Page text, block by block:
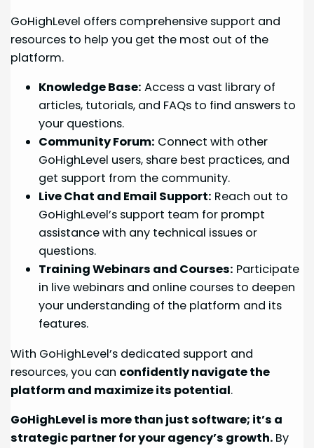
GoHighLevel offers comprehensive support and
resources to help you get the most out of the
platform.
Knowledge Base: Access a vast library of
articles, tutorials, and FAQs to find answers to
your questions.
Community Forum: Connect with other
GoHighLevel users, share best practices, and
get support from the community.
Live Chat and Email Support: Reach out to
GoHighLevel’s support team for prompt
assistance with any technical issues or
questions.
Training Webinars and Courses: Participate
in live webinars and online courses to deepen
your understanding of the platform and its
features.
With GoHighLevel’s dedicated support and
resources, you can confidently navigate the
platform and maximize its potential.
GoHighLevel is more than just software; it’s a
strategic partner for your agency’s growth. By